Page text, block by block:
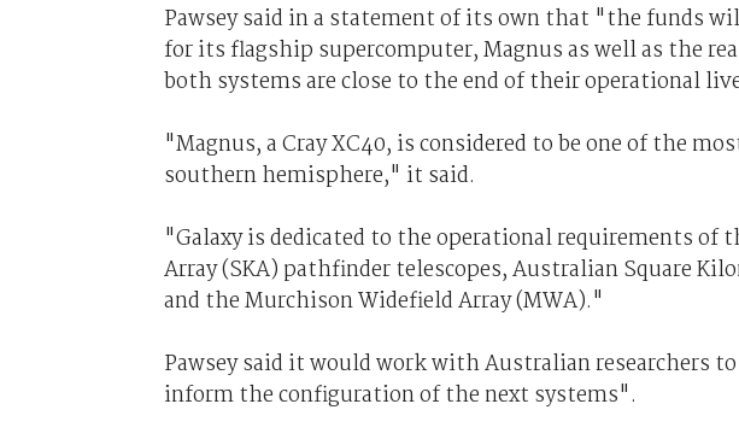
Pawsey said in a statement of its own that "the funds
for its flagship supercomputer, Magnus as well as the
both systems are close to the end of their operational
"Magnus, a Cray XC40, is considered to be one of the
southern hemisphere," it said.
"Galaxy is dedicated to the operational requirements of
Array (SKA) pathfinder telescopes, Australian Square
and the Murchison Widefield Array (MWA)."
Pawsey said it would work with Australian researchers
inform the configuration of the next systems".